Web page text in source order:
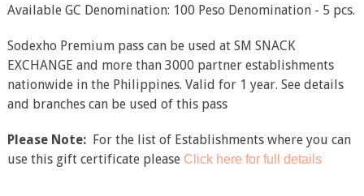
Available GC Denomination: 100 Peso Denomination - 5 pcs.
Sodexho Premium pass can be used at SM SNACK
EXCHANGE and more than 3000 partner establishments
nationwide in the Philippines. Valid for 1 year. See details
and branches can be used of this pass
Please Note:For the list of Establishments where you can
use this gift certificate please​ Click here for full details